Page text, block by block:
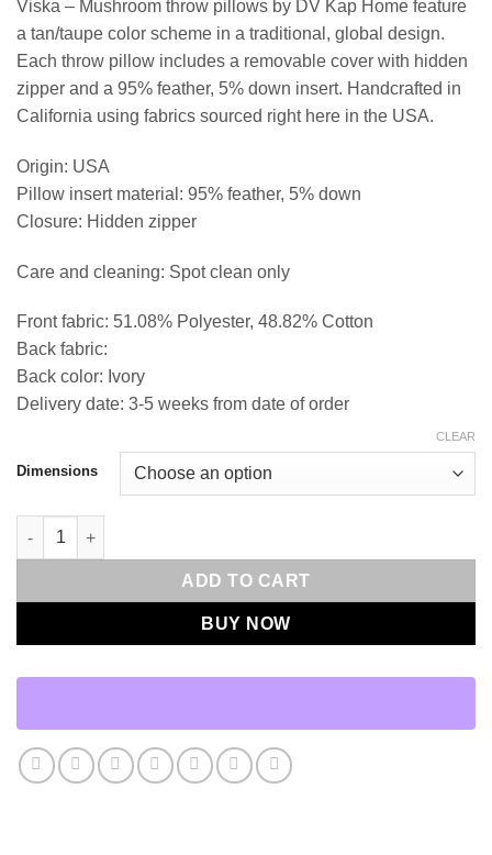
Viska – Mushroom throw pillows by DV Kap Home feature
a tan/taupe color scheme in a traditional, global design.
Each throw pillow includes a removable cover with hidden
zipper and a 95% feather, 5% down insert. Handcrafted in
California using fabrics sourced right here in the USA.
Origin: USA
Pillow insert material: 95% feather, 5% down
Closure: Hidden zipper
Care and cleaning: Spot clean only
Front fabric: 51.08% Polyester, 48.82% Cotton
Back fabric:
Back color: Ivory
Delivery date: 3-5 weeks from date of order
Dimensions
CLEAR
Viska-Mushroom Throw Pillows | DV Kap Home quantity
ADD TO CART
BUY NOW